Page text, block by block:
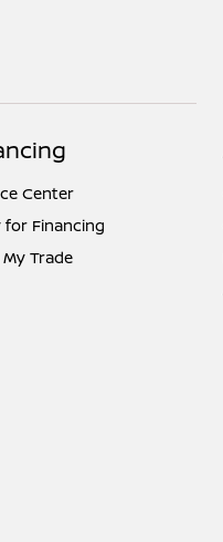
Center
for Financing
My Trade